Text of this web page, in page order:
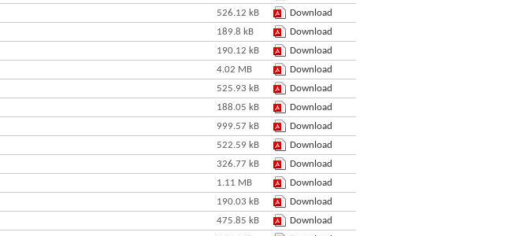
526.12 kB
Download
189.8 kB
Download
190.12 kB
Download
4.02 MB
Download
525.93 kB
Download
188.05 kB
Download
999.57 kB
Download
522.59 kB
Download
326.77 kB
Download
1.11 MB
Download
190.03 kB
Download
475.85 kB
Download